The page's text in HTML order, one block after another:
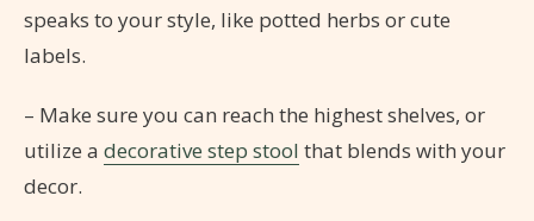
speaks to your style, like potted herbs or cute
labels.
– Make sure you can reach the highest shelves, or
utilize a decorative step stool that blends with your
decor.